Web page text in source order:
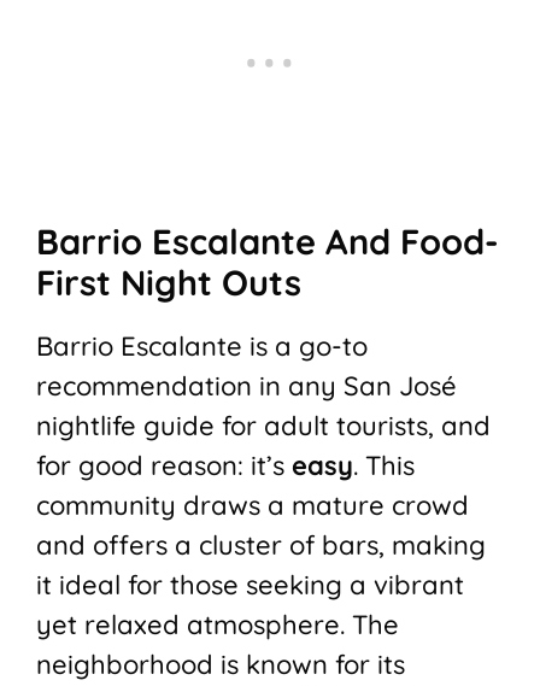
Barrio Escalante And Food-
First Night Outs
Barrio Escalante is a go-to
recommendation in any San José
nightlife guide for adult tourists, and
for good reason: it’s easy. This
community draws a mature crowd
and offers a cluster of bars, making
it ideal for those seeking a vibrant
yet relaxed atmosphere. The
neighborhood is known for its